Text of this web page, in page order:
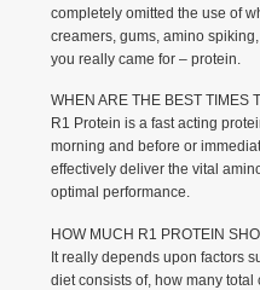
completely omitted the use of
creamers, gums, amino
you really came for – protein.
WHEN ARE THE BEST TIMES
R1 Protein is a fast acting
morning and before or
effectively deliver the vital
optimal performance.
HOW MUCH R1 PROTEIN
It really depends upon factors
diet consists of, how many